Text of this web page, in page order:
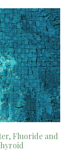
Fluoride and